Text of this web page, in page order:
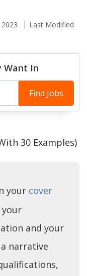
Last Modified
Want In
Find Jobs
30 Examples)
your cover
your
and your
narrative